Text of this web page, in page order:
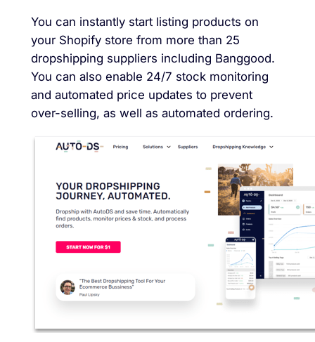
You can instantly start listing products on
your Shopify store from more than 25
dropshipping suppliers including Banggood.
You can also enable 24/7 stock monitoring
and automated price updates to prevent
over-selling, as well as automated ordering.